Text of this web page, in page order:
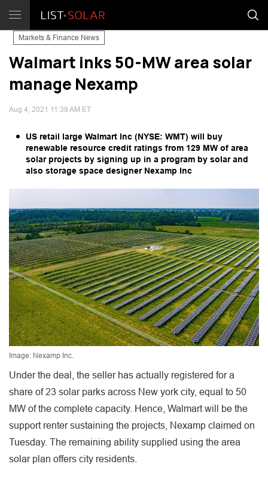
Markets & Finance News
Walmart inks 50-MW area solar
manage Nexamp
Aug 4, 2021 11:39 AM ET
US retail large Walmart Inc (NYSE: WMT) will buy
renewable resource credit ratings from 129 MW of area
solar projects by signing up in a program by solar and
also storage space designer Nexamp Inc
Image: Nexamp Inc.
Under the deal, the seller has actually registered for a
share of 23 solar parks across New york city, equal to 50
MW of the complete capacity. Hence, Walmart will be the
support renter sustaining the projects, Nexamp claimed on
Tuesday. The remaining ability supplied using the area
solar plan offers city residents.